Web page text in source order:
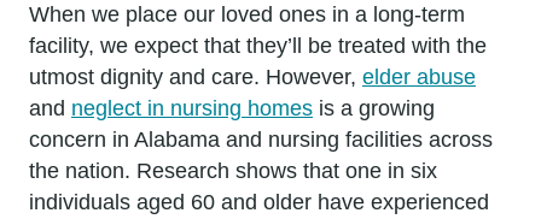
When we place our loved ones in a long-term
facility, we expect that they’ll be treated with the
utmost dignity and care. However, elder abuse
and neglect in nursing homes is a growing
concern in Alabama and nursing facilities across
the nation. Research shows that one in six
individuals aged 60 and older have experienced